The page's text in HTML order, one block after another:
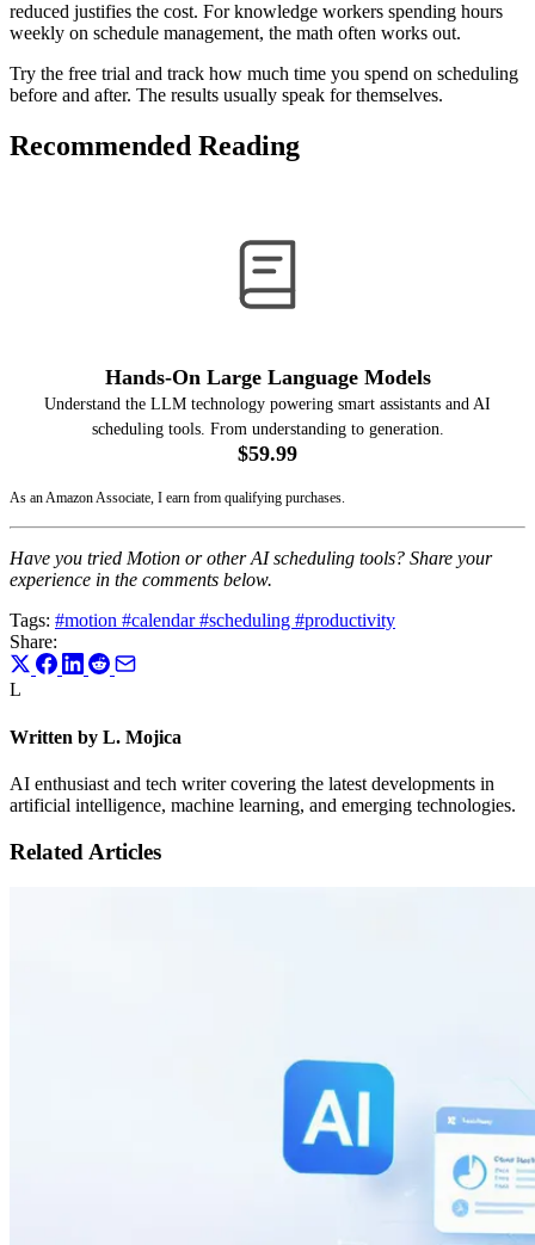
reduced justifies the cost. For knowledge workers spending hours
weekly on schedule management, the math often works out.
Try the free trial and track how much time you spend on scheduling
before and after. The results usually speak for themselves.
Recommended Reading
Hands-On Large Language Models
Understand the LLM technology powering smart assistants and AI
scheduling tools. From understanding to generation.
$59.99
As an Amazon Associate, I earn from qualifying purchases.
Have you tried Motion or other AI scheduling tools? Share your
experience in the comments below.
Tags: #motion #calendar#scheduling #productivity
Share:
L
Written by L. Mojica
AI enthusiast and tech writer covering the latest developments in
artificial intelligence, machine learning, and emerging technologies.
Related Articles